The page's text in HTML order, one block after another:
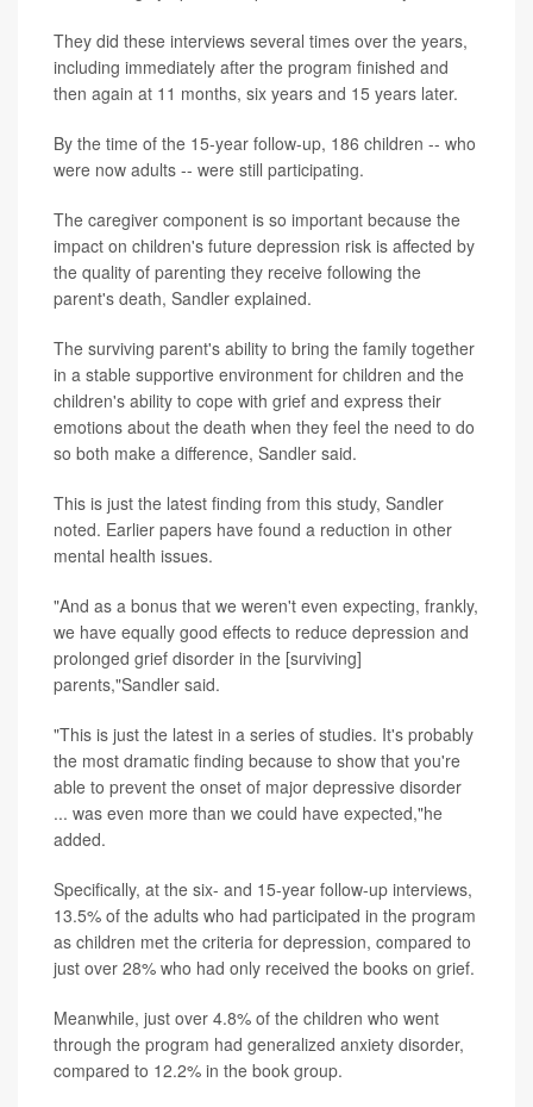
They did these interviews several times over the years,
including immediately after the program finished and
then again at 11 months, six years and 15 years later.
By the time of the 15-year follow-up, 186 children -- who
were now adults -- were still participating.
The caregiver component is so important because the
impact on children's future depression risk is affected by
the quality of parenting they receive following the
parent's death, Sandler explained.
The surviving parent's ability to bring the family together
in a stable supportive environment for children and the
children's ability to cope with grief and express their
emotions about the death when they feel the need to do
so both make a difference, Sandler said.
This is just the latest finding from this study, Sandler
noted. Earlier papers have found a reduction in other
mental health issues.
"And as a bonus that we weren't even expecting, frankly,
we have equally good effects to reduce depression and
prolonged grief disorder in the [surviving]
parents,"Sandler said.
"This is just the latest in a series of studies. It's probably
the most dramatic finding because to show that you're
able to prevent the onset of major depressive disorder
... was even more than we could have expected,"he
added.
Specifically, at the six- and 15-year follow-up interviews,
13.5% of the adults who had participated in the program
as children met the criteria for depression, compared to
just over 28% who had only received the books on grief.
Meanwhile, just over 4.8% of the children who went
through the program had generalized anxiety disorder,
compared to 12.2% in the book group.